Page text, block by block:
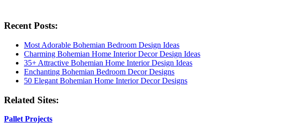
Recent Posts:
Most Adorable Bohemian Bedroom Design Ideas
Charming Bohemian Home Interior Decor Design Ideas
35+ Attractive Bohemian Home Interior Design Ideas
Enchanting Bohemian Bedroom Decor Designs
50 Elegant Bohemian Home Interior Decor Designs
Related Sites:
Pallet Projects